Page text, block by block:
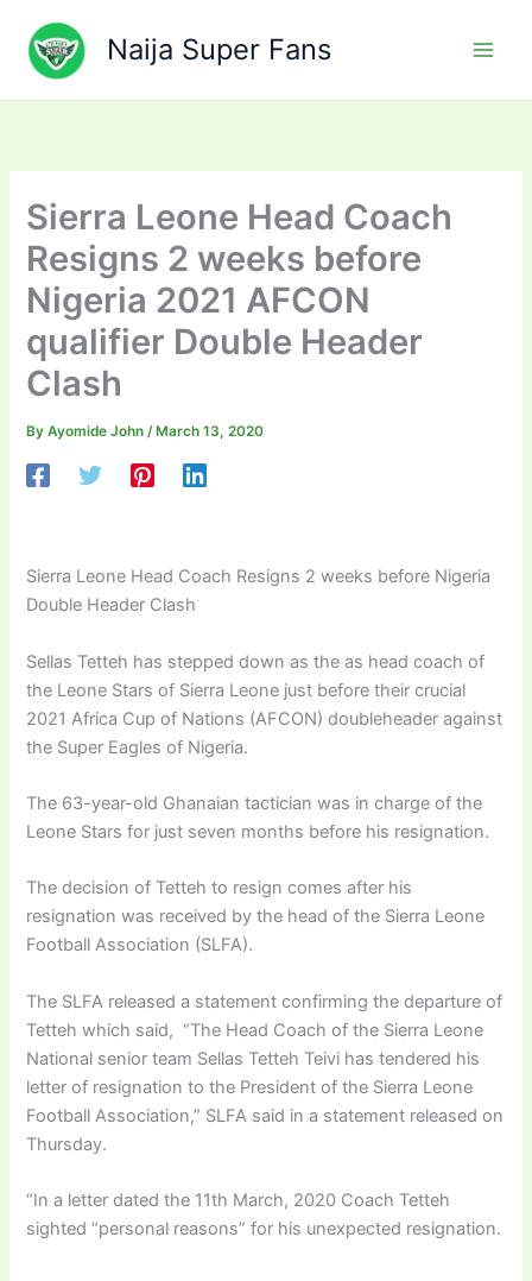
content
Naija Super Fans
Sierra Leone Head Coach
Resigns 2 weeks before
Nigeria 2021 AFCON
qualifier Double Header
Clash
ByAyomide John/ March 13, 2020
Sierra Leone Head Coach Resigns 2 weeks before Nigeria
Double Header Clash
Sellas Tetteh has stepped down as the as head coach of
the Leone Stars of Sierra Leone just before their crucial
2021 Africa Cup of Nations (AFCON) doubleheader against
the Super Eagles of Nigeria.
The 63-year-old Ghanaian tactician was in charge of the
Leone Stars for just seven months before his resignation.
The decision of Tetteh to resign comes after his
resignation was received by the head of the Sierra Leone
Football Association (SLFA).
The SLFA released a statement confirming the departure of
Tetteh which said, “The Head Coach of the Sierra Leone
National senior team Sellas Tetteh Teivi has tendered his
letter of resignation to the President of the Sierra Leone
Football Association,” SLFA said in a statement released on
Thursday.
“In a letter dated the 11th March, 2020 Coach Tetteh
sighted “personal reasons” for his unexpected resignation.